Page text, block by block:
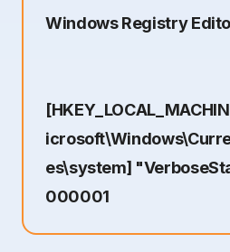
Windows Registry
es\system]
000001